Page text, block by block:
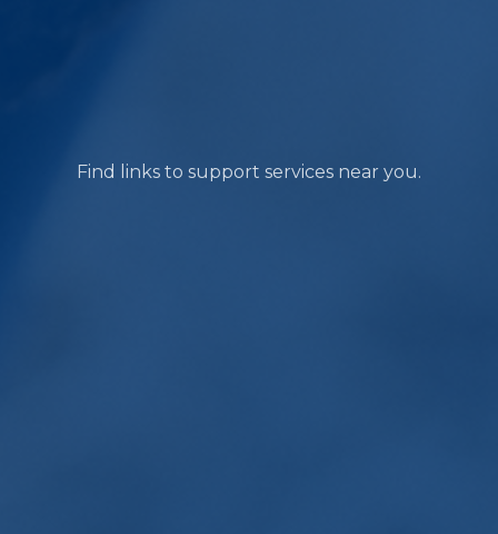
Find links to support services near you.